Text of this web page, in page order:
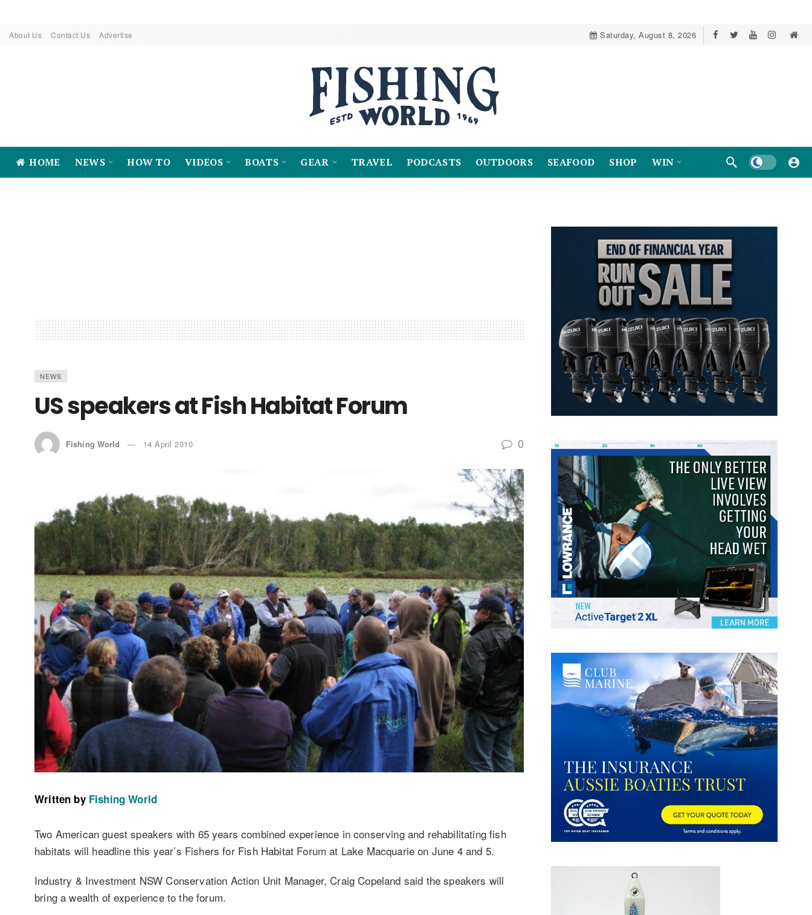
About Us Contact Us Advertise Saturday, August 8, 2026
HOME NEWS HOW TO VIDEOS BOATS GEAR TRAVEL PODCASTS OUTDOORS SEAFOOD SHOP WIN Dark mode
NEWS
US speakers at Fish Habitat Forum
Fishing World 14 April 2010 0
Written by Fishing World
Two American guest speakers with 65 years combined experience in conserving and rehabilitating fish
habitats will headline this year’s Fishers for Fish Habitat Forum at Lake Macquarie on June 4 and 5.
Industry & Investment NSW Conservation Action Unit Manager, Craig Copeland said the speakers will
bring a wealth of experience to the forum.